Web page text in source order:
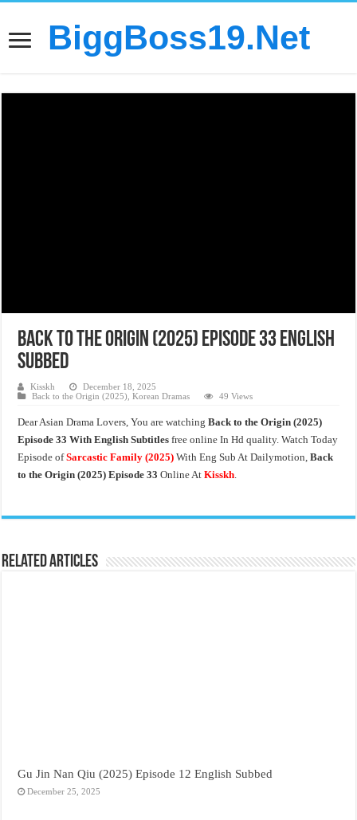
BiggBoss19.Net
Back to the Origin (2025) Episode 33 English
Subbed
Kisskh
December 18, 2025
Back to the Origin (2025) ,Korean Dramas 49 Views
Dear Asian Drama Lovers, You are watchingBack to the Origin (2025)
Episode 33 With English Subtitles free online In Hd quality. Watch Today
Episode ofSarcastic Family (2025) With Eng Sub At Dailymotion,Back
to the Origin (2025) Episode 33Online AtKisskh.
Related Articles
Gu Jin Nan Qiu (2025) Episode 12 English Subbed
December 25, 2025